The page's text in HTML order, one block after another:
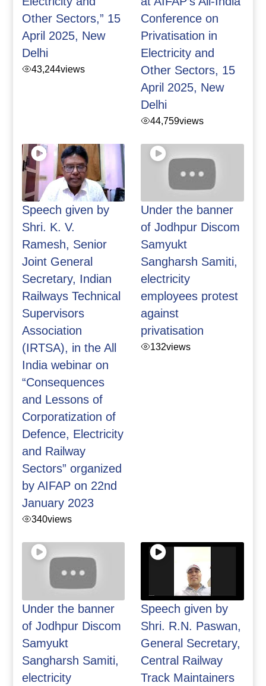
Other Sectors,” 15
April 2025, New
Delhi
43,244views
Conference on
Privatisation in
Electricity and
Other Sectors, 15
April 2025, New
Delhi
44,759views
Speech given by
Shri. K. V.
Ramesh, Senior
Joint General
Secretary, Indian
Railways Technical
Supervisors
Association
(IRTSA), in the All
India webinar on
“Consequences
and Lessons of
Corporatization of
Defence, Electricity
and Railway
Sectors” organized
by AIFAP on 22nd
January 2023
340views
Under the banner
of Jodhpur Discom
Samyukt
Sangharsh Samiti,
electricity
employees protest
against
privatisation
132views
Under the banner
of Jodhpur Discom
Samyukt
Sangharsh Samiti,
electricity
Speech given by
Shri. R.N. Paswan,
General Secretary,
Central Railway
Track Maintainers